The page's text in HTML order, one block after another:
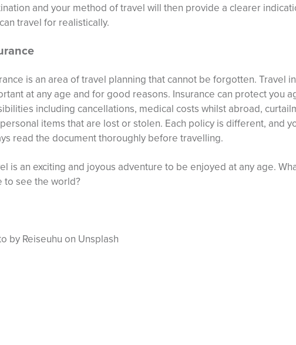
and your method of travel will then provide a clearer
travel for realistically.
is an area of travel planning that cannot be forgotten. Travel
at any age and for good reasons. Insurance can protect you
including cancellations, medical costs whilst abroad,
items that are lost or stolen. Each policy is different, and
read the document thoroughly before travelling.
is an exciting and joyous adventure to be enjoyed at any age.
to see the world?
by Reiseuhu on Unsplash